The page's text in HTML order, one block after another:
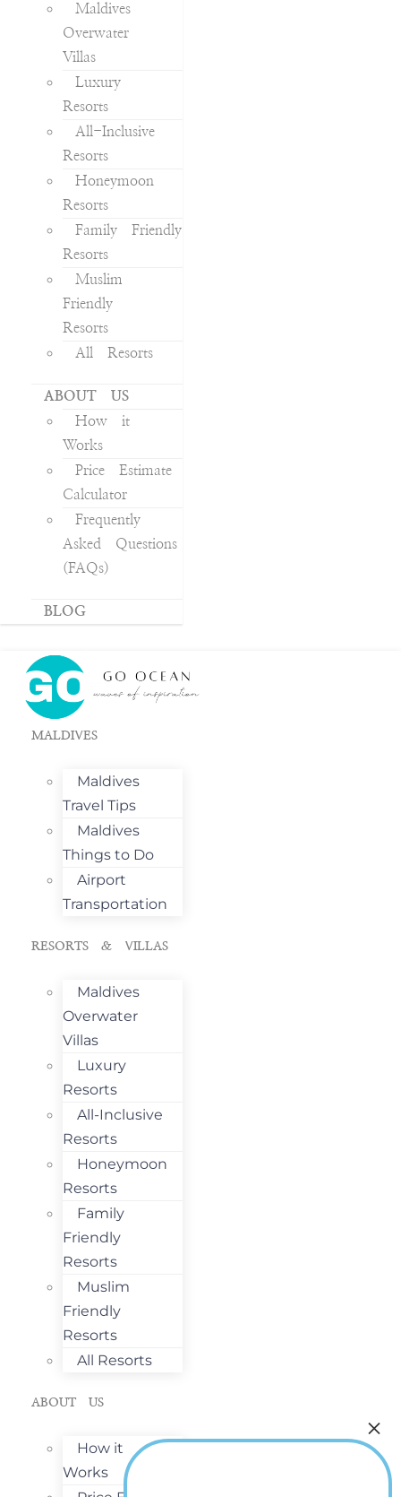
Maldives
Overwater
Villas
Luxury
Resorts
All-Inclusive
Resorts
Honeymoon
Resorts
Family Friendly
Resorts
Muslim
Friendly
Resorts
All Resorts
ABOUT US
How it
Works
Price Estimate
Calculator
Frequently
Asked Questions
(FAQs)
BLOG
MALDIVES
Maldives
Travel Tips
Maldives
Things to Do
Airport
Transportation
RESORTS & VILLAS
Maldives
Overwater
Villas
Luxury
Resorts
All-Inclusive
Resorts
Honeymoon
Resorts
Family
Friendly
Resorts
Muslim
Friendly
Resorts
All Resorts
ABOUT US
How it
Works